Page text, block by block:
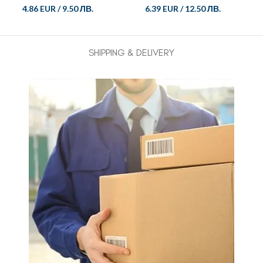
4.86 EUR /9.50 ЛВ. 6.39 EUR /12.50 ЛВ.
SHIPPING & DELIVERY